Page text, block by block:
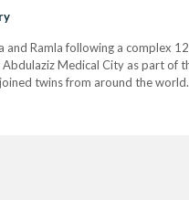
Ramla following a complex
Medical City as part of
twins from around the